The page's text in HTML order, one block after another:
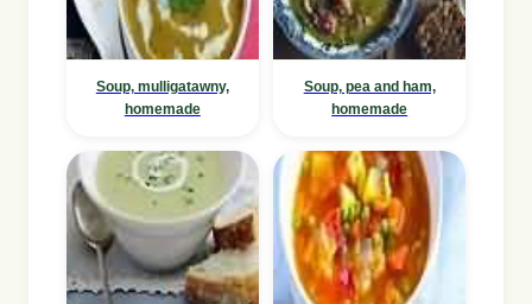
Soup, mulligatawny,
homemade
Soup, pea and ham,
homemade